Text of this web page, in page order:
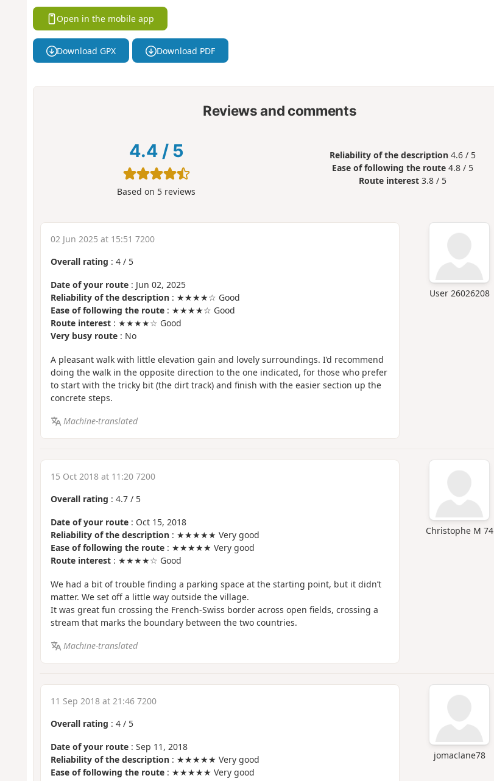
Open in the mobile app
Download GPX Download PDF
Reviews and comments
4.4 / 5
Based on 5 reviews
Reliability of the description 4.6 / 5
Ease of following the route 4.8 / 5
Route interest 3.8 / 5
User 26026208
02 Jun 2025 at 15:51 7200
Overall rating : 4/ 5
Date of your route: Jun 02, 2025
Reliability of the description: ★★★★☆ Good
Ease of following the route: ★★★★☆ Good
Route interest: ★★★★☆ Good
Very busy route: No
A pleasant walk with little elevation gain and lovely surroundings. I’d recommend
doing the walk in the opposite direction to the one indicated, for those who prefer
to start with the tricky bit (the dirt track) and finish with the easier section up the
concrete steps.
Machine-translated
Christophe M 74
15 Oct 2018 at 11:20 7200
Overall rating : 4.7/ 5
Date of your route: Oct 15, 2018
Reliability of the description: ★★★★★ Very good
Ease of following the route: ★★★★★ Very good
Route interest: ★★★★☆ Good
We had a bit of trouble finding a parking space at the starting point, but it didn’t
matter. We set off a little way outside the village.
It was great fun crossing the French-Swiss border across open fields, crossing a
stream that marks the boundary between the two countries.
Machine-translated
jomaclane78
11 Sep 2018 at 21:46 7200
Overall rating : 4/ 5
Date of your route: Sep 11, 2018
Reliability of the description: ★★★★★ Very good
Ease of following the route: ★★★★★ Very good